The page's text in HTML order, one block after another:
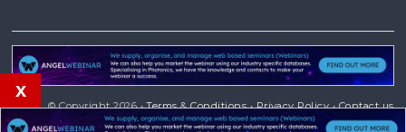
© Copyright 2026 •Terms & Conditions•Privacy Policy•Contact us
Powered byAngels
x